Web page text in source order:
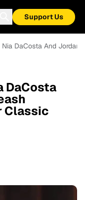
Support Us
Nia DaCosta And
DaCosta
Classic